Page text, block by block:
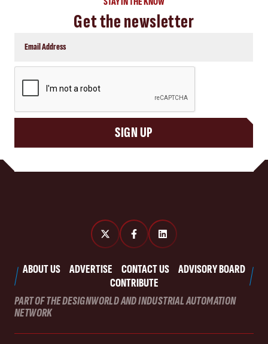
Get the newsletter
SIGN UP
ABOUT US ADVERTISE CONTACT US
ADVISORY BOARD
CONTRIBUTE
PART OF THE DESIGNWORLD AND INDUSTRIAL AUTOMATION
NETWORK